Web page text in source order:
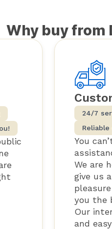
Why buy
24/7
You
We are
give us
you the
Our
and